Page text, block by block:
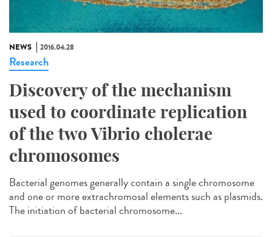
NEWS 2016.04.28
Research
Discovery of the mechanism
used to coordinate replication
of the two Vibrio cholerae
chromosomes
Bacterial genomes generally contain a single chromosome
and one or more extrachromosal elements such as plasmids.
The initiation of bacterial chromosome...